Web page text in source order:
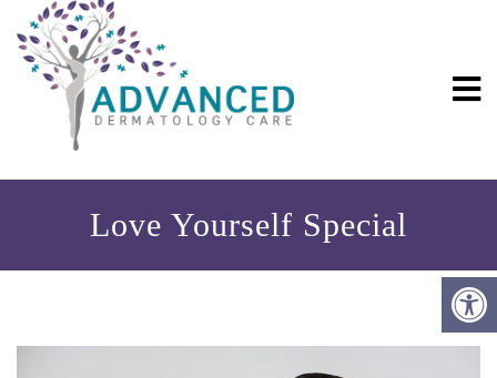
Love Yourself Special